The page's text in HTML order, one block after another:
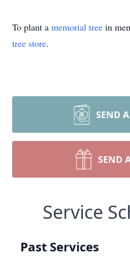
To plant a memorial tree in
tree store.
SEND
SEND
Service
Past Services